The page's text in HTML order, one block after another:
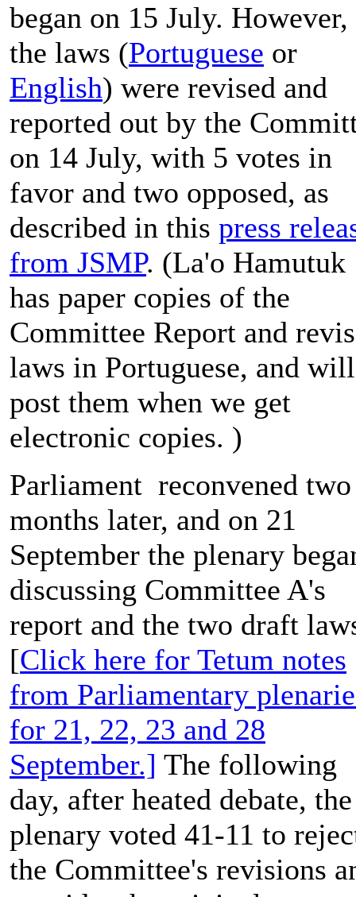
began on 15 July. However,
the laws (Portuguese or
English) were revised and
reported out by the
on 14 July, with 5 votes in
favor and two opposed, as
described in this press
from JSMP. (La'o Hamutuk
has paper copies of the
Committee Report and
laws in Portuguese, and will
post them when we get
electronic copies. )
Parliament reconvened two
months later, and on 21
September the plenary
discussing Committee A's
report and the two draft
[Click here for Tetum notes
from Parliamentary
for 21, 22, 23 and 28
September.] The following
day, after heated debate, the
plenary voted 41-11 to
the Committee's revisions